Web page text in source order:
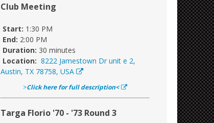
Club Meeting
Start: 1:30 PM
End: 2:00 PM
Duration: 30 minutes
Location: 8222 Jamestown Dr unit e 2,
Austin, TX 78758, USA
>Click here for full description<
Targa Florio '70 - '73 Round 3